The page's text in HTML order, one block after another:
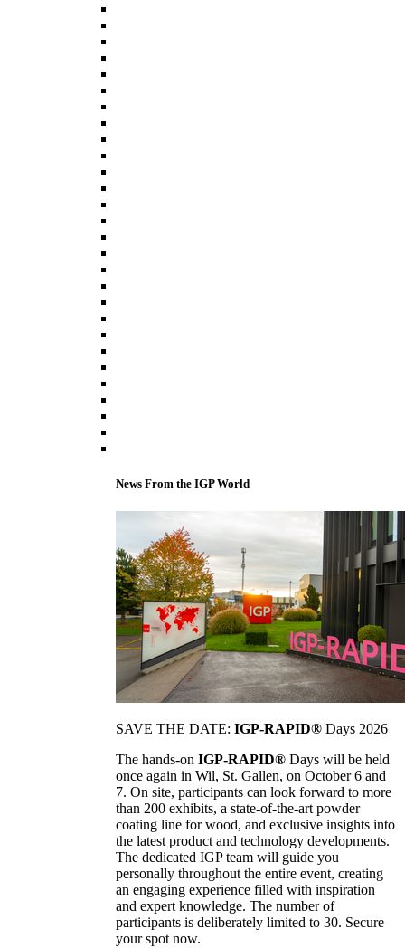
News From the IGP World
SAVE THE DATE: IGP-RAPID® Days 2026
The hands-on IGP-RAPID® Days will be held
once again in Wil, St. Gallen, on October 6 and
7. On site, participants can look forward to more
than 200 exhibits, a state-of-the-art powder
coating line for wood, and exclusive insights into
the latest product and technology developments.
The dedicated IGP team will guide you
personally throughout the entire event, creating
an engaging experience filled with inspiration
and expert knowledge. The number of
participants is deliberately limited to 30. Secure
your spot now.